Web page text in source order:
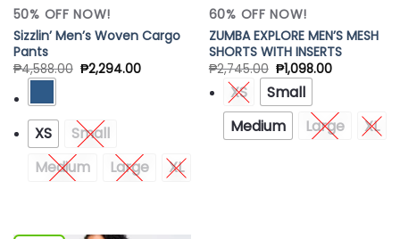
50% OFF NOW!
Sizzlin’ Men’s Woven Cargo
Pants
₱4,588.00 ₱2,294.00
XS
Small
Medium
Large XL
60% OFF NOW!
ZUMBA EXPLORE MEN’S MESH
SHORTS WITH INSERTS
₱2,745.00 ₱1,098.00
XS
Small
Medium
Large XL